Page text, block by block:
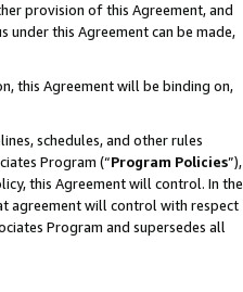
provision of this Agreement, and
under this Agreement can be made,
this Agreement will be binding on,
schedules, and other rules
Program (“Program Policies”),
this Agreement will control. In the
agreement will control with respect
Program and supersedes all